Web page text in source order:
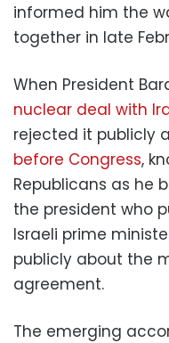
informed him the
together in late
When President
nuclear deal with
rejected it publicly
before Congress,
Republicans as he
the president who
Israeli prime
publicly about the
agreement.
The emerging